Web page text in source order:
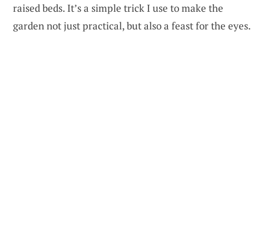
raised beds. It’s a simple trick I use to make the
garden not just practical, but also a feast for the eyes.